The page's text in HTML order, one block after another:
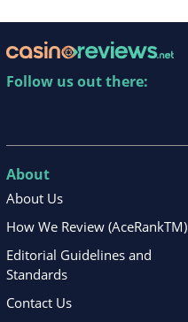
Follow us out there:
About
About Us
How We Review (AceRankTM)
Editorial Guidelines and
Standards
Contact Us